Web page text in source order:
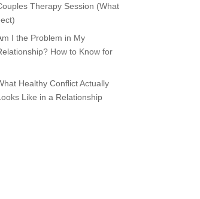
Therapy Session (What
I the Problem in My
How to Know for
Healthy Conflict Actually
Like in a Relationship